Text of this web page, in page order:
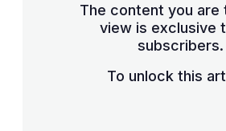
The content you are
view is exclusive
subscribers.
To unlock this